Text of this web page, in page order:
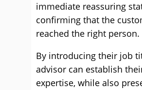
immediate reassuring
confirming that the
reached the right person.
By introducing their job
advisor can establish
expertise, while also